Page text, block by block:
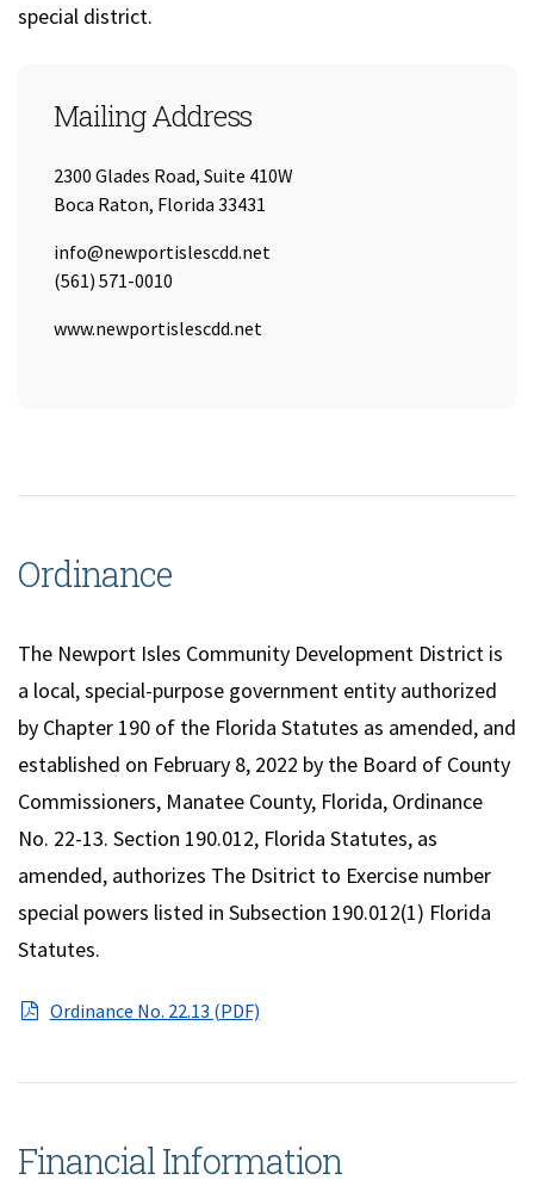
special district.
Mailing Address
2300 Glades Road, Suite 410W
Boca Raton, Florida 33431
Email:
info@newportislescdd.net
Tel:
(561) 571-0010
URL:
www.newportislescdd.net
Ordinance
The Newport Isles Community Development District is
a local, special-purpose government entity authorized
by Chapter 190 of the Florida Statutes as amended, and
established on February 8, 2022 by the Board of County
Commissioners, Manatee County, Florida, Ordinance
No. 22-13. Section 190.012, Florida Statutes, as
amended, authorizes The Dsitrict to Exercise number
special powers listed in Subsection 190.012(1) Florida
Statutes.
Ordinance No. 22.13 (PDF)(opens in a new window)
Financial Information